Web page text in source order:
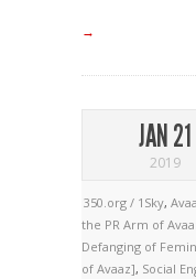
→
JAN 21
2019
350.org / 1Sky,
the PR Arm of
Defanging of
of Avaaz], Social